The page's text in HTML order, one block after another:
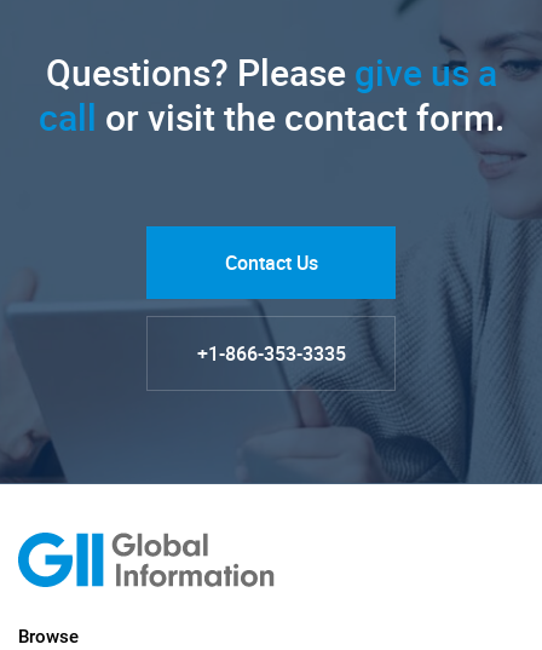
Questions? Pleasegive us a
call or visit the contact form.
Contact Us
+1-866-353-3335
Browse